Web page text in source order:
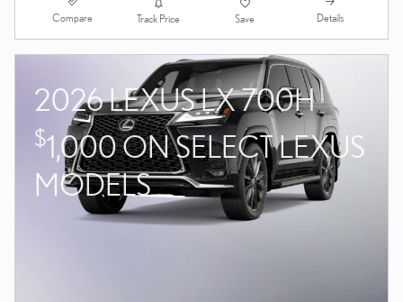
Compare Track Price Save Details
2026 LEXUS LX 700H
$1,000 ON SELECT LEXUS
MODELS